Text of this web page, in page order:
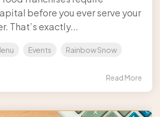
before you ever serve your
That’s exactly...
Events Rainbow Snow
Read More